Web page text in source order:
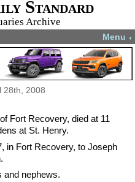
Standard
Archive
Menu ▼
28th, 2008
Fort Recovery, died at 11
at St. Henry.
in Fort Recovery, to Joseph
and nephews.